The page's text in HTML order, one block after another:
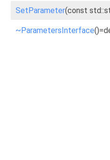
SetParameter(const
~ParametersInterface